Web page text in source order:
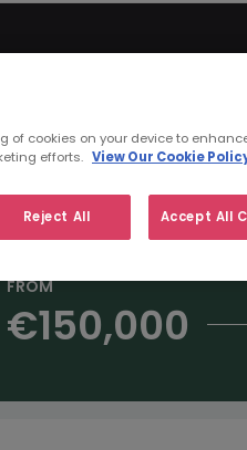
Salary type: Annual Daily
FROM
€150,000
of cookies on your device to
efforts. View Our Cookie
Reject All Accept All